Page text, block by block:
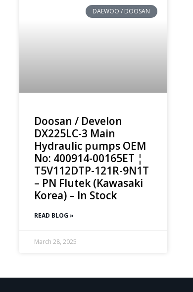
DAEWOO / DOOSAN
Doosan / Develon
DX225LC-3 Main
Hydraulic pumps OEM
No: 400914-00165ET ¦
T5V112DTP-121R-9N1T
– PN Flutek (Kawasaki
Korea) – In Stock
READ BLOG »
March 28, 2025